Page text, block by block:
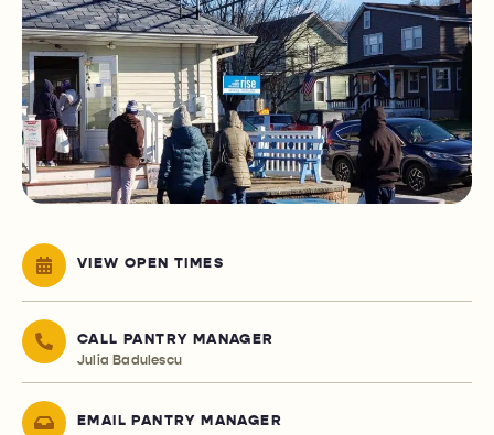
VIEW OPEN TIMES
CALL PANTRY MANAGER
Julia Badulescu
EMAIL PANTRY MANAGER